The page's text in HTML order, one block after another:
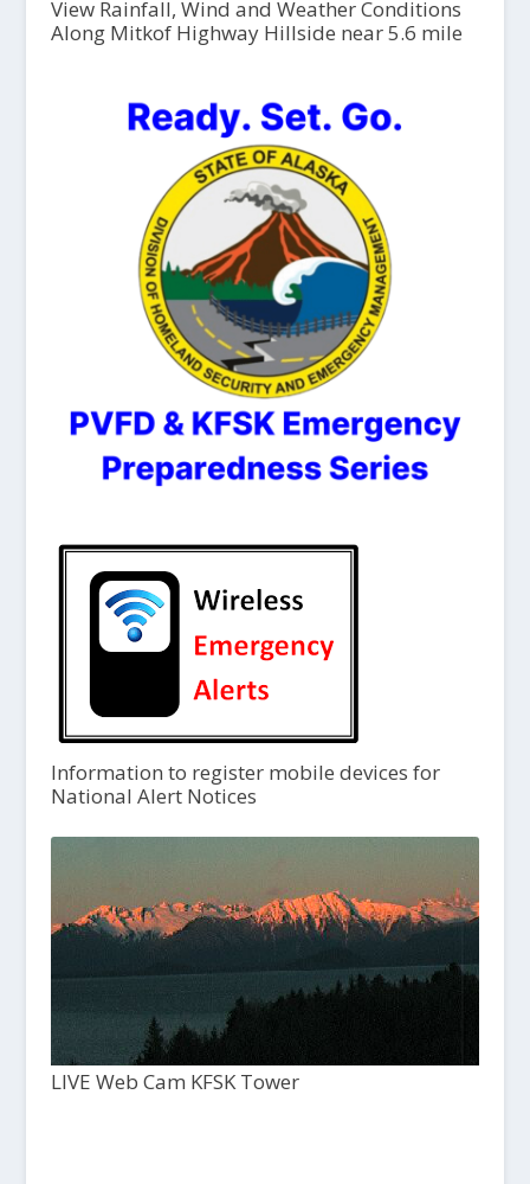
View Rainfall, Wind and Weather Conditions
Along Mitkof Highway Hillside near 5.6 mile
Information to register mobile devices for
National Alert Notices
LIVE Web Cam KFSK Tower